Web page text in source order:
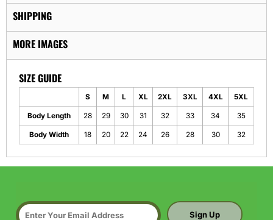
SHIPPING
MORE IMAGES
SIZE GUIDE
S M L XL 2XL 3XL 4XL 5XL
Body Length 28 29 30 31 32 33 34 35
Body Width 18 20 22 24 26 28 30 32
Sign Up